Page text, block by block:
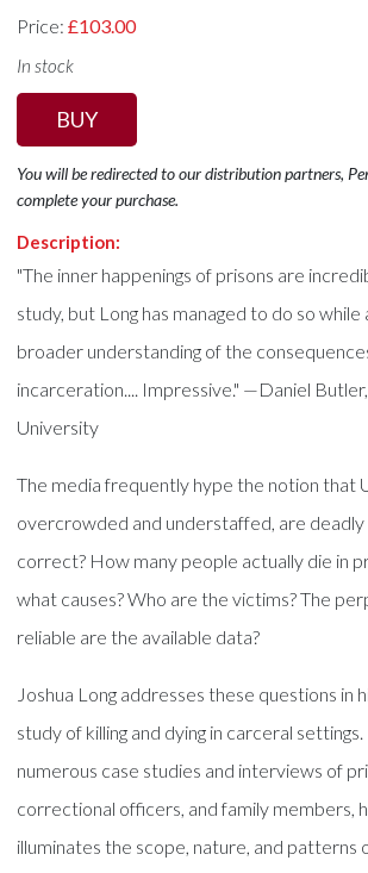
Price:£103.00
In stock
BUY
You will be redirected to our distribution partners,
complete your purchase.
Description:
"The inner happenings of prisons are
study, but Long has managed to do so while
broader understanding of the
incarceration.... Impressive." —Daniel
University
The media frequently hype the notion that
overcrowded and understaffed, are
correct? How many people actually die in
what causes? Who are the victims? The
reliable are the available data?
Joshua Long addresses these questions in
study of killing and dying in carceral
numerous case studies and interviews of
correctional officers, and family members,
illuminates the scope, nature, and patterns